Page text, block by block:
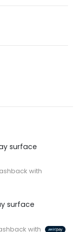
surface
with
surface
with